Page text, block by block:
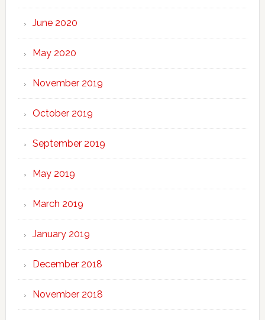
June 2020
May 2020
November 2019
October 2019
September 2019
May 2019
March 2019
January 2019
December 2018
November 2018